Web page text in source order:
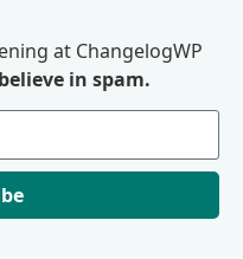
at ChangelogWP
in spam.